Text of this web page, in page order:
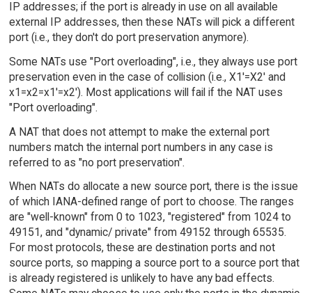
IP addresses; if the port is already in use on all available
external IP addresses, then these NATs will pick a different
port (i.e., they don't do port preservation anymore).
Some NATs use "Port overloading", i.e., they always use port
preservation even in the case of collision (i.e., X1'=X2' and
x1=x2=x1'=x2'). Most applications will fail if the NAT uses
"Port overloading".
A NAT that does not attempt to make the external port
numbers match the internal port numbers in any case is
referred to as "no port preservation".
When NATs do allocate a new source port, there is the issue
of which IANA-defined range of port to choose. The ranges
are "well-known" from 0 to 1023, "registered" from 1024 to
49151, and "dynamic/ private" from 49152 through 65535.
For most protocols, these are destination ports and not
source ports, so mapping a source port to a source port that
is already registered is unlikely to have any bad effects.